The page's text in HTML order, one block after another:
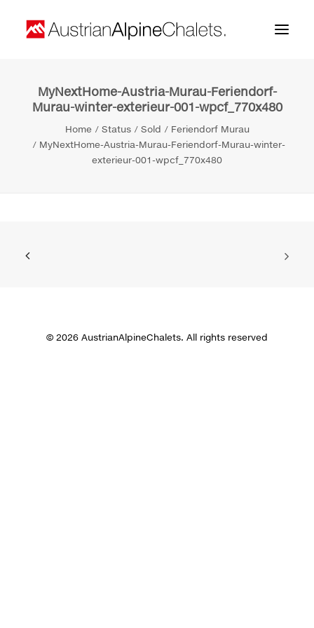
Home
About us
MyNextHome-Austria-Murau-Feriendorf-
Murau-winter-exterieur-001-wpcf_770x480
Home Status Sold
Feriendorf Murau
MyNextHome-Austria-Murau-Feriendorf-Murau-winter-
exterieur-001-wpcf_770x480
© 2026 AustrianAlpineChalets. All rights reserved